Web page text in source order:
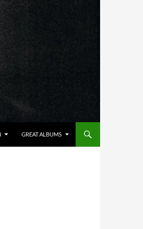
GREAT ALBUMS